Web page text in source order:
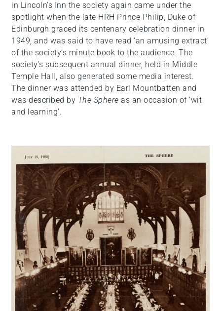
in Lincoln’s Inn the society again came under the
spotlight when the late HRH Prince Philip, Duke of
Edinburgh graced its centenary celebration dinner in
1949, and was said to have read ‘an amusing extract’
of the society’s minute book to the audience. The
society’s subsequent annual dinner, held in Middle
Temple Hall, also generated some media interest.
The dinner was attended by Earl Mountbatten and
was described by The Sphere as an occasion of ‘wit
and learning’.